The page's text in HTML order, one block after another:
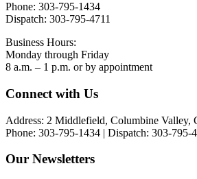
Phone: 303-795-1434
Dispatch: 303-795-4711
Business Hours:
Monday through Friday
8 a.m. – 1 p.m. or by appointment
Footer
Connect with Us
Address: 2 Middlefield, Columbine Valley,
Phone: 303-795-1434 | Dispatch: 303-795-
Our Newsletters